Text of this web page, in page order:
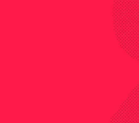
to
during
lot to pass